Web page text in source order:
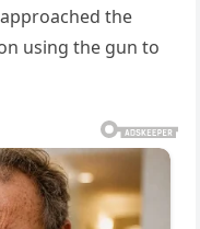
the
using the gun to